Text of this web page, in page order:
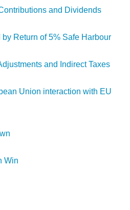
and Dividends
Return of 5% Safe Harbour
and Indirect Taxes
Union interaction with EU
Win